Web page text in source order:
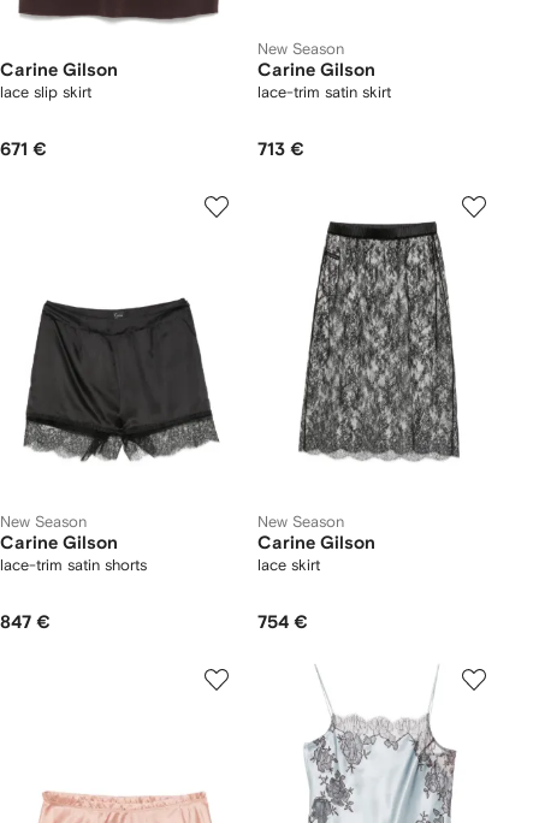
Carine Gilson
lace slip skirt
671 €
New Season
Carine Gilson
lace-trim satin skirt
713 €
New Season
Carine Gilson
lace-trim satin shorts
847 €
New Season
Carine Gilson
lace skirt
754 €